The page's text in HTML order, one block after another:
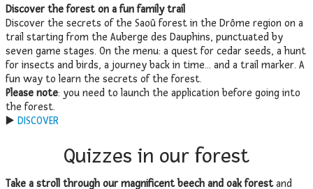
Discover the forest on a fun family trail
Discover the secrets of the Saoû forest in the Drôme region on a
trail starting from the Auberge des Dauphins, punctuated by
seven game stages. On the menu: a quest for cedar seeds, a hunt
for insects and birds, a journey back in time… and a trail marker. A
fun way to learn the secrets of the forest.
Please note: you need to launch the application before going into
the forest.
▶️ DISCOVER
Quizzes in our forest
Take a stroll through our magnificent beech and oak forestand